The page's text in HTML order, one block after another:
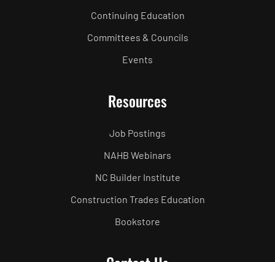
Continuing Education
Committees & Councils
Events
Resources
Job Postings
NAHB Webinars
NC Builder Institute
Construction Trades Education
Bookstore